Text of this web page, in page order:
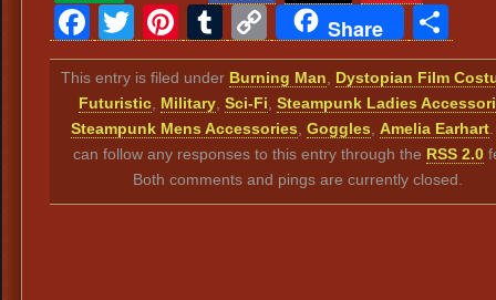
Facebook
Twitter
Pinterest
Tumblr
Copy
Link
Share
This entry is filed under Burning Man
Dystopian Film
Futuristic, Military, Sci-Fi Steampunk Ladies
Steampunk Mens Accessories ,Goggles ,Amelia Earhart
can follow any responses to this entry through the RSS 2.0
Both comments and pings are currently closed.